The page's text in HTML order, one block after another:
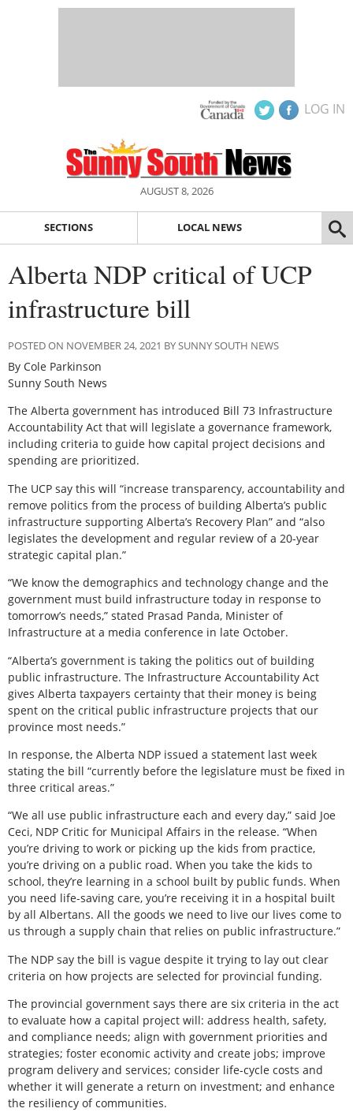
LOG IN
AUGUST 8, 2026
SECTIONS LOCAL NEWS
Alberta NDP critical of UCP
infrastructure bill
POSTED ON NOVEMBER 24, 2021 BY SUNNY SOUTH NEWS
By Cole Parkinson
Sunny South News
The Alberta government has introduced Bill 73 Infrastructure
Accountability Act that will legislate a governance framework,
including criteria to guide how capital project decisions and
spending are prioritized.
The UCP say this will “increase transparency, accountability and
remove politics from the process of building Alberta’s public
infrastructure supporting Alberta’s Recovery Plan” and “also
legislates the development and regular review of a 20-year
strategic capital plan.”
“We know the demographics and technology change and the
government must build infrastructure today in response to
tomorrow’s needs,” stated Prasad Panda, Minister of
Infrastructure at a media conference in late October.
“Alberta’s government is taking the politics out of building
public infrastructure. The Infrastructure Accountability Act
gives Alberta taxpayers certainty that their money is being
spent on the critical public infrastructure projects that our
province most needs.”
In response, the Alberta NDP issued a statement last week
stating the bill “currently before the legislature must be fixed in
three critical areas.”
“We all use public infrastructure each and every day,” said Joe
Ceci, NDP Critic for Municipal Affairs in the release. “When
you’re driving to work or picking up the kids from practice,
you’re driving on a public road. When you take the kids to
school, they’re learning in a school built by public funds. When
you need life-saving care, you’re receiving it in a hospital built
by all Albertans. All the goods we need to live our lives come to
us through a supply chain that relies on public infrastructure.”
The NDP say the bill is vague despite it trying to lay out clear
criteria on how projects are selected for provincial funding.
The provincial government says there are six criteria in the act
to evaluate how a capital project will: address health, safety,
and compliance needs; align with government priorities and
strategies; foster economic activity and create jobs; improve
program delivery and services; consider life-cycle costs and
whether it will generate a return on investment; and enhance
the resiliency of communities.